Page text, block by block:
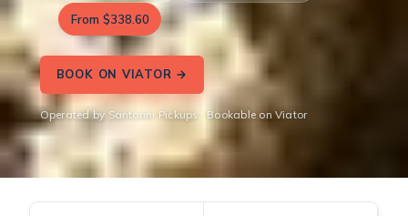
From $338.60
BOOK ON VIATOR →
Operated by Santorini Pickups · Bookable on Viator